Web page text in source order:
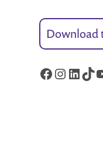
Download
Facebook